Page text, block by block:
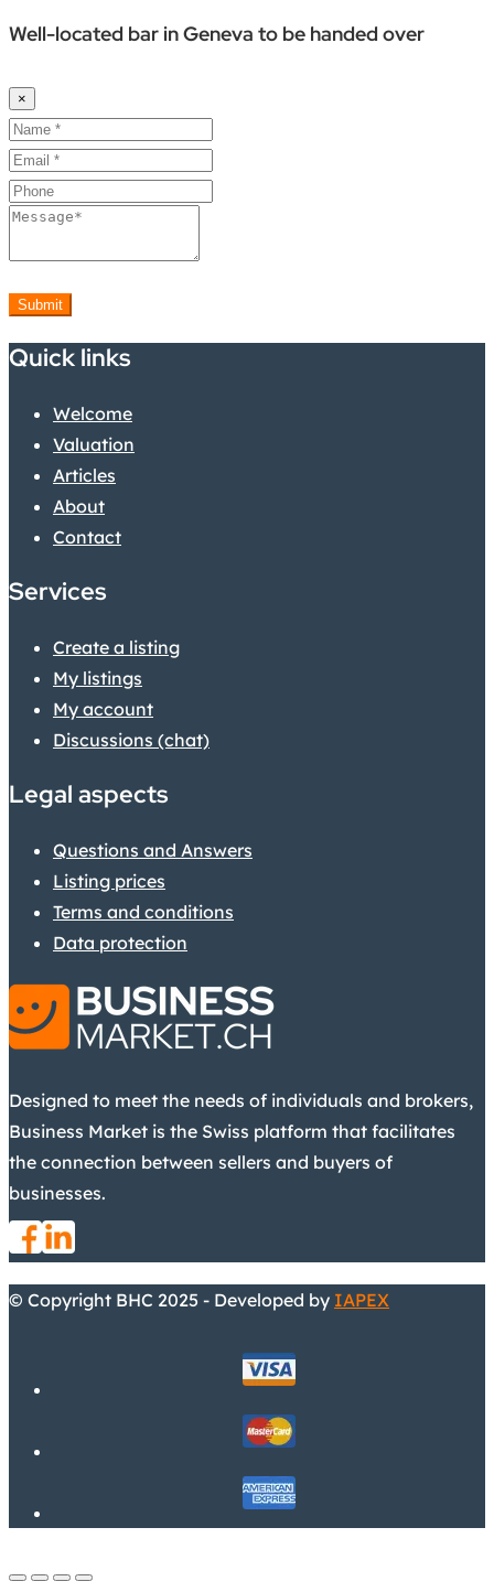
Well-located bar in Geneva to be handed over
×
Submit
Quick links
Welcome
Valuation
Articles
About
Contact
Services
Create a listing
My listings
My account
Discussions (chat)
Legal aspects
Questions and Answers
Listing prices
Terms and conditions
Data protection
Designed to meet the needs of individuals and brokers,
Business Market is the Swiss platform that facilitates
the connection between sellers and buyers of
businesses.
© Copyright BHC 2025 - Developed by IAPEX